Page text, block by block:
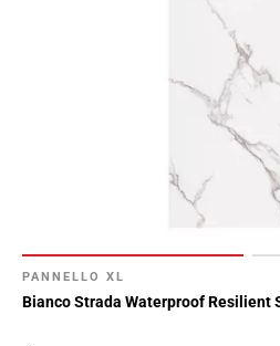
PANNELLO XL
Bianco Strada Waterproof Resilient